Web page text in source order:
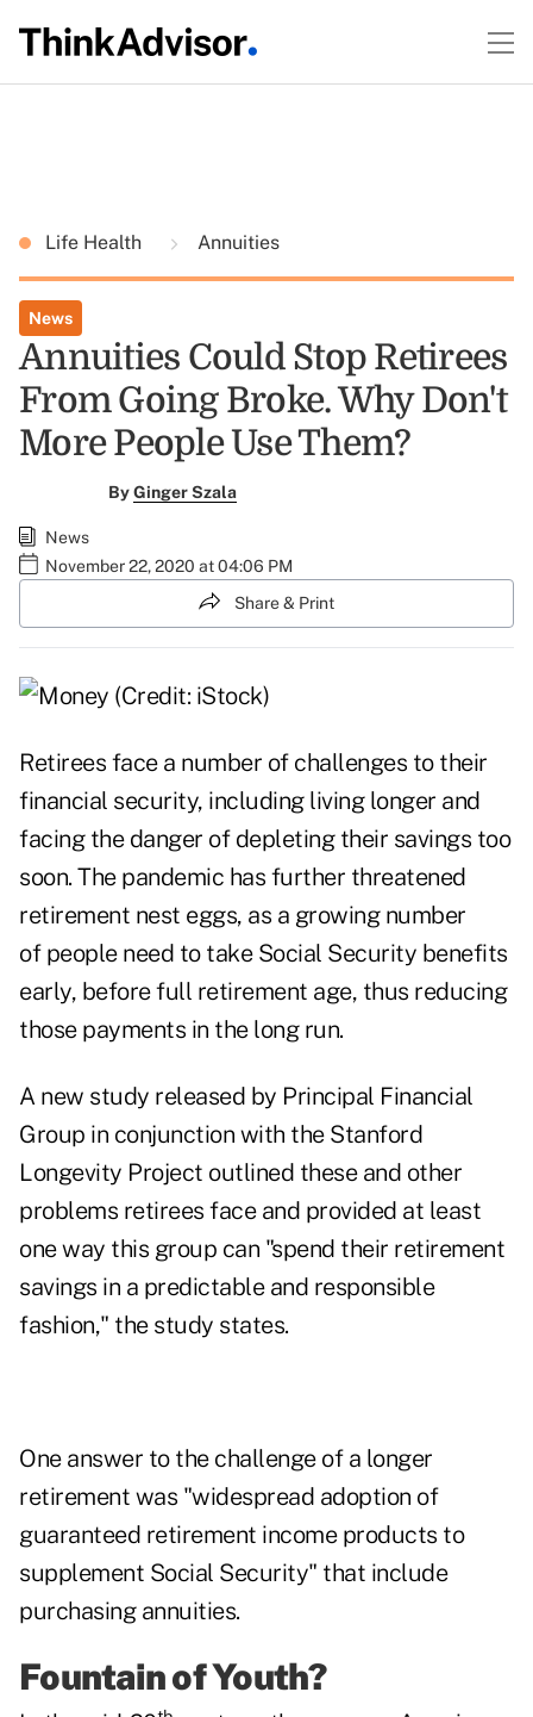
Life Health Annuities
News
Annuities Could Stop Retirees
From Going Broke. Why Don't
More People Use Them?
ByGinger Szala
News
November 22, 2020 at 04:06 PM
Share & Print
Retirees face a number of challenges to their
financial security, including living longer and
facing the danger of depleting their savings too
soon. The pandemic has further threatened
retirement nest eggs, as a growing number
of people need to take Social Security benefits
early, before full retirement age, thus reducing
those payments in the long run.
A new study released by Principal Financial
Group in conjunction with the Stanford
Longevity Project outlined these and other
problems retirees face and provided at least
one way this group can "spend their retirement
savings in a predictable and responsible
fashion," the study states.
One answer to the challenge of a longer
retirement was "widespread adoption of
guaranteed retirement income products to
supplement Social Security" that include
purchasing annuities.
Fountain of Youth?